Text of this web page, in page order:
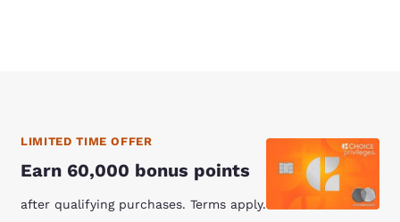
LIMITED TIME OFFER
Earn 60,000 bonus points
after qualifying purchases. Terms apply.